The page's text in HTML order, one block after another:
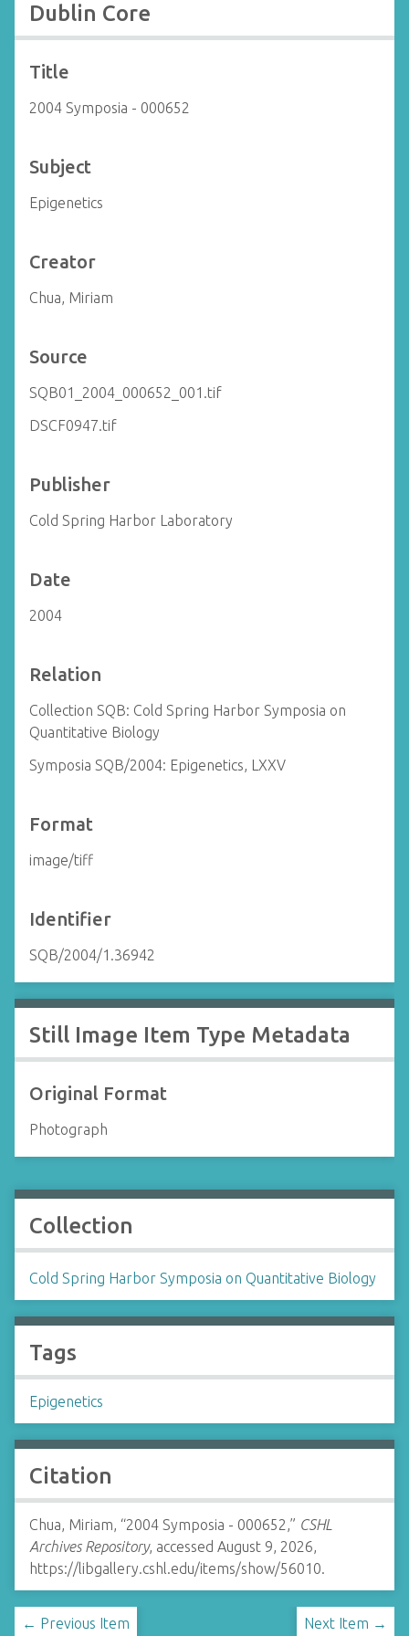
Dublin Core
Title
2004 Symposia - 000652
Subject
Epigenetics
Creator
Chua, Miriam
Source
SQB01_2004_000652_001.tif
DSCF0947.tif
Publisher
Cold Spring Harbor Laboratory
Date
2004
Relation
Collection SQB: Cold Spring Harbor Symposia on
Quantitative Biology
Symposia SQB/2004: Epigenetics, LXXV
Format
image/tiff
Identifier
SQB/2004/1.36942
Still Image Item Type Metadata
Original Format
Photograph
Collection
Cold Spring Harbor Symposia on Quantitative Biology
Tags
Epigenetics
Citation
Chua, Miriam, “2004 Symposia - 000652,” CSHL
Archives Repository, accessed August 9, 2026,
https://libgallery.cshl.edu/items/show/56010.
← Previous Item Next Item →